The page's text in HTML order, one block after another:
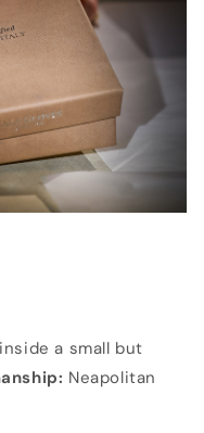
a small but
Neapolitan